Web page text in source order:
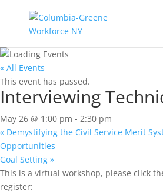
« All Events
This event has passed.
Interviewing
May 26 @ 1:00 pm - 2:30 pm
« Demystifying the Civil Service Merit
Opportunities
Goal Setting »
This is a virtual workshop, please click
register: